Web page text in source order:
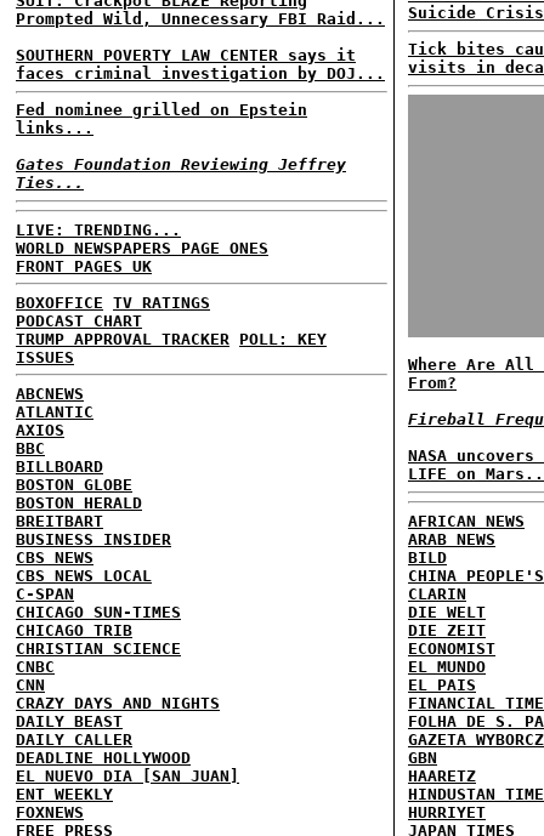
Prompted Wild, Unnecessary FBI Raid...
SOUTHERN POVERTY LAW CENTER says it
faces criminal investigation by DOJ...
Fed nominee grilled on Epstein
links...
Gates Foundation Reviewing Jeffrey
Ties...
LIVE: TRENDING...
WORLD NEWSPAPERS PAGE ONES
FRONT PAGES UK
BOXOFFICE TV RATINGS
PODCAST CHART
TRUMP APPROVAL TRACKER
POLL: KEY
ISSUES
ABCNEWS
ATLANTIC
AXIOS
BBC
BILLBOARD
BOSTON GLOBE
BOSTON HERALD
BREITBART
BUSINESS INSIDER
CBS NEWS
CBS NEWS LOCAL
C-SPAN
CHICAGO SUN-TIMES
CHICAGO TRIB
CHRISTIAN SCIENCE
CNBC
CNN
CRAZY DAYS AND NIGHTS
DAILY BEAST
DAILY CALLER
DEADLINE HOLLYWOOD
EL NUEVO DIA [SAN JUAN]
ENT WEEKLY
FOXNEWS
FREE PRESS
Suicide
Tick bites
visits in
Where Are All
From?
Fireball
NASA
LIFE on
AFRICAN NEWS
ARAB NEWS
BILD
CHINA
CLARIN
DIE WELT
DIE ZEIT
ECONOMIST
EL MUNDO
EL PAIS
FINANCIAL
FOLHA DE S.
GAZETA
GBN
HAARETZ
HINDUSTAN
HURRIYET
JAPAN TIMES